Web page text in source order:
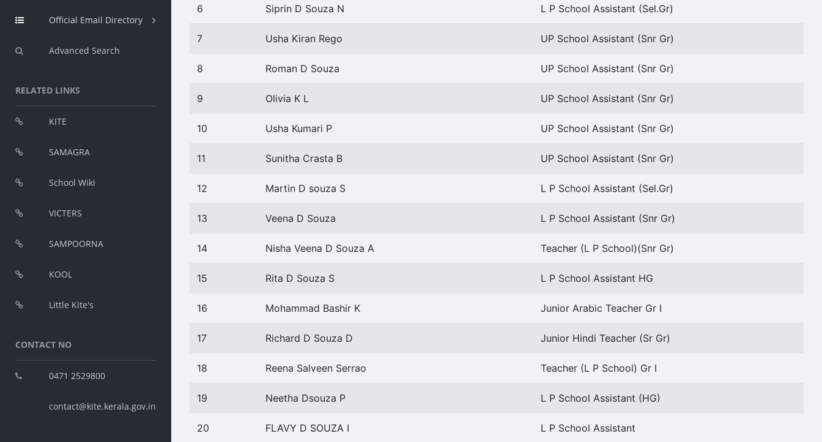
Official Email Directory
Advanced Search
RELATED LINKS
KITE
SAMAGRA
School Wiki
VICTERS
SAMPOORNA
KOOL
Little Kite's
CONTACT NO
0471 2529800
contact@kite.kerala.gov.in
6 Siprin D Souza N L P School Assistant (Sel.Gr)
7 Usha Kiran Rego UP School Assistant (Snr Gr)
8 Roman D Souza UP School Assistant (Snr Gr)
9 Olivia K L UP School Assistant (Snr Gr)
10 Usha Kumari P UP School Assistant (Snr Gr)
11 Sunitha Crasta B UP School Assistant (Snr Gr)
12 Martin D souza S L P School Assistant (Sel.Gr)
13 Veena D Souza L P School Assistant (Snr Gr)
14 Nisha Veena D Souza A Teacher (L P School)(Snr Gr)
15 Rita D Souza S L P School Assistant HG
16 Mohammad Bashir K Junior Arabic Teacher Gr I
17 Richard D Souza D Junior Hindi Teacher (Sr Gr)
18 Reena Salveen Serrao Teacher (L P School) Gr I
19 Neetha Dsouza P L P School Assistant (HG)
20 FLAVY D SOUZA I L P School Assistant